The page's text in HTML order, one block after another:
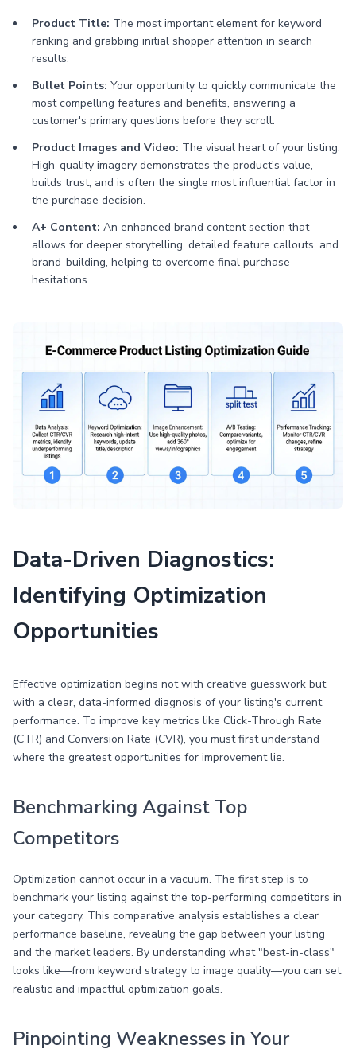
Product Title: The most important element for keyword
ranking and grabbing initial shopper attention in search
results.
Bullet Points: Your opportunity to quickly communicate the
most compelling features and benefits, answering a
customer's primary questions before they scroll.
Product Images and Video: The visual heart of your listing.
High-quality imagery demonstrates the product's value,
builds trust, and is often the single most influential factor in
the purchase decision.
A+ Content: An enhanced brand content section that
allows for deeper storytelling, detailed feature callouts, and
brand-building, helping to overcome final purchase
hesitations.
Data-Driven Diagnostics:
Identifying Optimization
Opportunities
Effective optimization begins not with creative guesswork but
with a clear, data-informed diagnosis of your listing's current
performance. To improve key metrics like Click-Through Rate
(CTR) and Conversion Rate (CVR), you must first understand
where the greatest opportunities for improvement lie.
Benchmarking Against Top
Competitors
Optimization cannot occur in a vacuum. The first step is to
benchmark your listing against the top-performing competitors in
your category. This comparative analysis establishes a clear
performance baseline, revealing the gap between your listing
and the market leaders. By understanding what "best-in-class"
looks like—from keyword strategy to image quality—you can set
realistic and impactful optimization goals.
Pinpointing Weaknesses in Your